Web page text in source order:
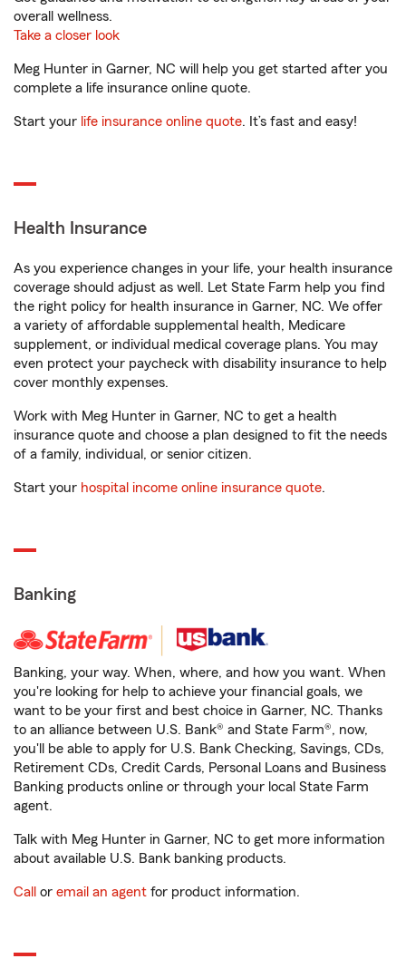
overall wellness.
Take a closer look
Meg Hunter in Garner, NC will help you get started after you
complete a life insurance online quote.
Start your life insurance online quote. It’s fast and easy!
Health Insurance
As you experience changes in your life, your health insurance
coverage should adjust as well. Let State Farm help you find
the right policy for health insurance in Garner, NC. We offer
a variety of affordable supplemental health, Medicare
supplement, or individual medical coverage plans. You may
even protect your paycheck with disability insurance to help
cover monthly expenses.
Work with Meg Hunter in Garner, NC to get a health
insurance quote and choose a plan designed to fit the needs
of a family, individual, or senior citizen.
Start your hospital income online insurance quote.
Banking
Banking, your way. When, where, and how you want. When
you're looking for help to achieve your financial goals, we
want to be your first and best choice in Garner, NC. Thanks
to an alliance between U.S. Bank® and State Farm®, now,
you'll be able to apply for U.S. Bank Checking, Savings, CDs,
Retirement CDs, Credit Cards, Personal Loans and Business
Banking products online or through your local State Farm
agent.
Talk with Meg Hunter in Garner, NC to get more information
about available U.S. Bank banking products.
Call or email an agent for product information.